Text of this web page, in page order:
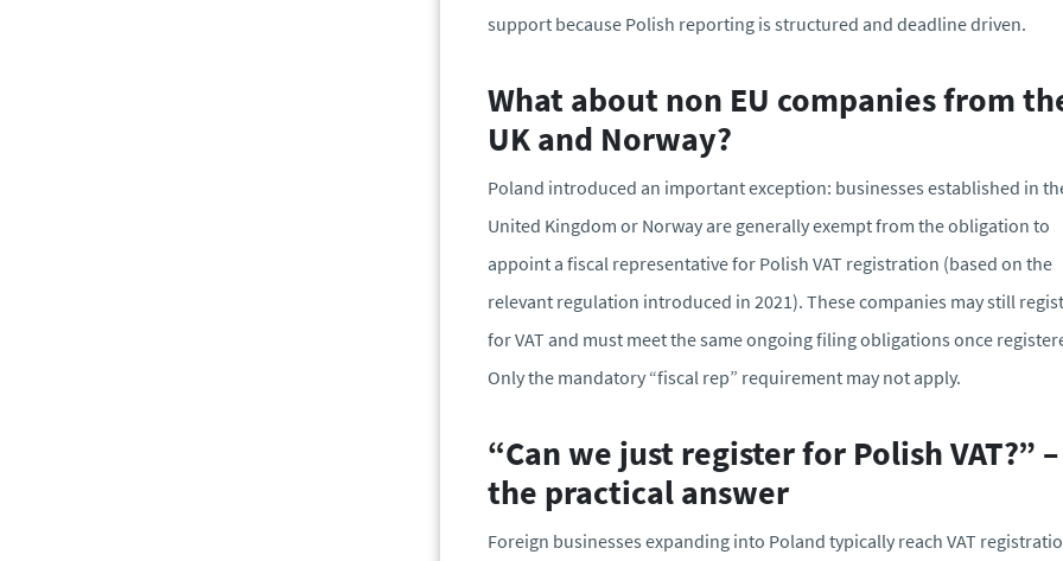
support because Polish reporting is structured and deadline driven.
What about non EU companies from
UK and Norway?
Poland introduced an important exception: businesses established in
United Kingdom or Norway are generally exempt from the obligation to
appoint a fiscal representative for Polish VAT registration (based on the
relevant regulation introduced in 2021). These companies may still
for VAT and must meet the same ongoing filing obligations once
Only the mandatory “fiscal rep” requirement may not apply.
“Can we just register for Polish VAT?” –
the practical answer
Foreign businesses expanding into Poland typically reach VAT